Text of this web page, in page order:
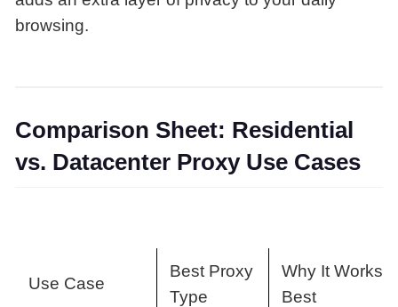
browsing.
Comparison Sheet: Residential
vs. Datacenter Proxy Use Cases
Use Case
Best Proxy
Type
Why It Works
Best